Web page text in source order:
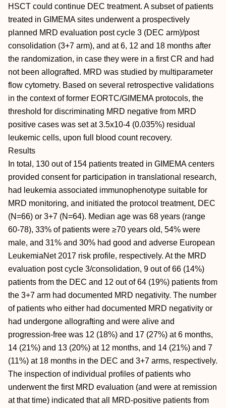
HSCT could continue DEC treatment. A subset of patients
treated in GIMEMA sites underwent a prospectively
planned MRD evaluation post cycle 3 (DEC arm)/post
consolidation (3+7 arm), and at 6, 12 and 18 months after
the randomization, in case they were in a first CR and had
not been allografted. MRD was studied by multiparameter
flow cytometry. Based on several retrospective validations
in the context of former EORTC/GIMEMA protocols, the
threshold for discriminating MRD negative from MRD
positive cases was set at 3.5x10-4 (0.035%) residual
leukemic cells, upon full blood count recovery.
Results
In total, 130 out of 154 patients treated in GIMEMA centers
provided consent for participation in translational research,
had leukemia associated immunophenotype suitable for
MRD monitoring, and initiated the protocol treatment, DEC
(N=66) or 3+7 (N=64). Median age was 68 years (range
60-78), 33% of patients were ≥70 years old, 54% were
male, and 31% and 30% had good and adverse European
LeukemiaNet 2017 risk profile, respectively. At the MRD
evaluation post cycle 3/consolidation, 9 out of 66 (14%)
patients from the DEC and 12 out of 64 (19%) patients from
the 3+7 arm had documented MRD negativity. The number
of patients who either had documented MRD negativity or
had undergone allografting and were alive and
progression-free was 12 (18%) and 17 (27%) at 6 months,
14 (21%) and 13 (20%) at 12 months, and 14 (21%) and 7
(11%) at 18 months in the DEC and 3+7 arms, respectively.
The inspection of individual profiles of patients who
underwent the first MRD evaluation (and were at remission
at that time) indicated that all MRD-positive patients from